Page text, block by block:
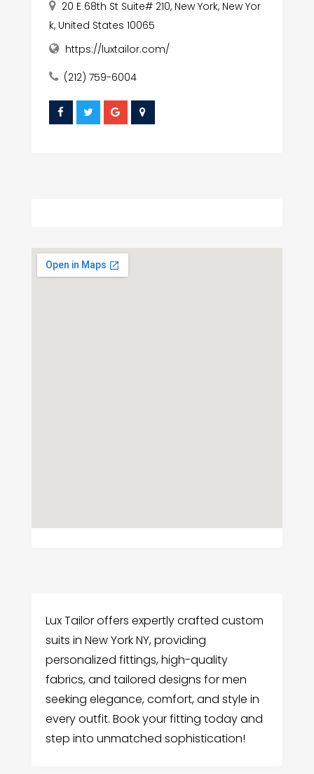
20 E 68th St Suite# 210, New York, New Yor
k, United States 10065
https://luxtailor.com/
(212) 759-6004
Lux Tailor offers expertly crafted custom
suits in New York NY, providing
personalized fittings, high-quality
fabrics, and tailored designs for men
seeking elegance, comfort, and style in
every outfit. Book your fitting today and
step into unmatched sophistication!